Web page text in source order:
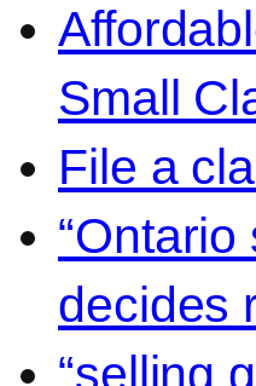
Small
File a
decides
“selling